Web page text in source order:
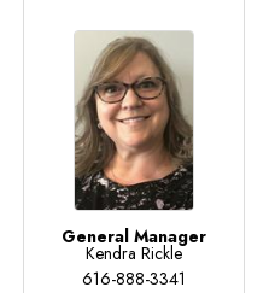
General Manager
Kendra Rickle
616-888-3341